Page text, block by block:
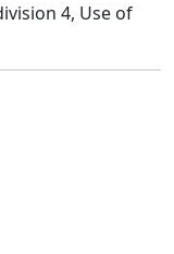
4, Use of